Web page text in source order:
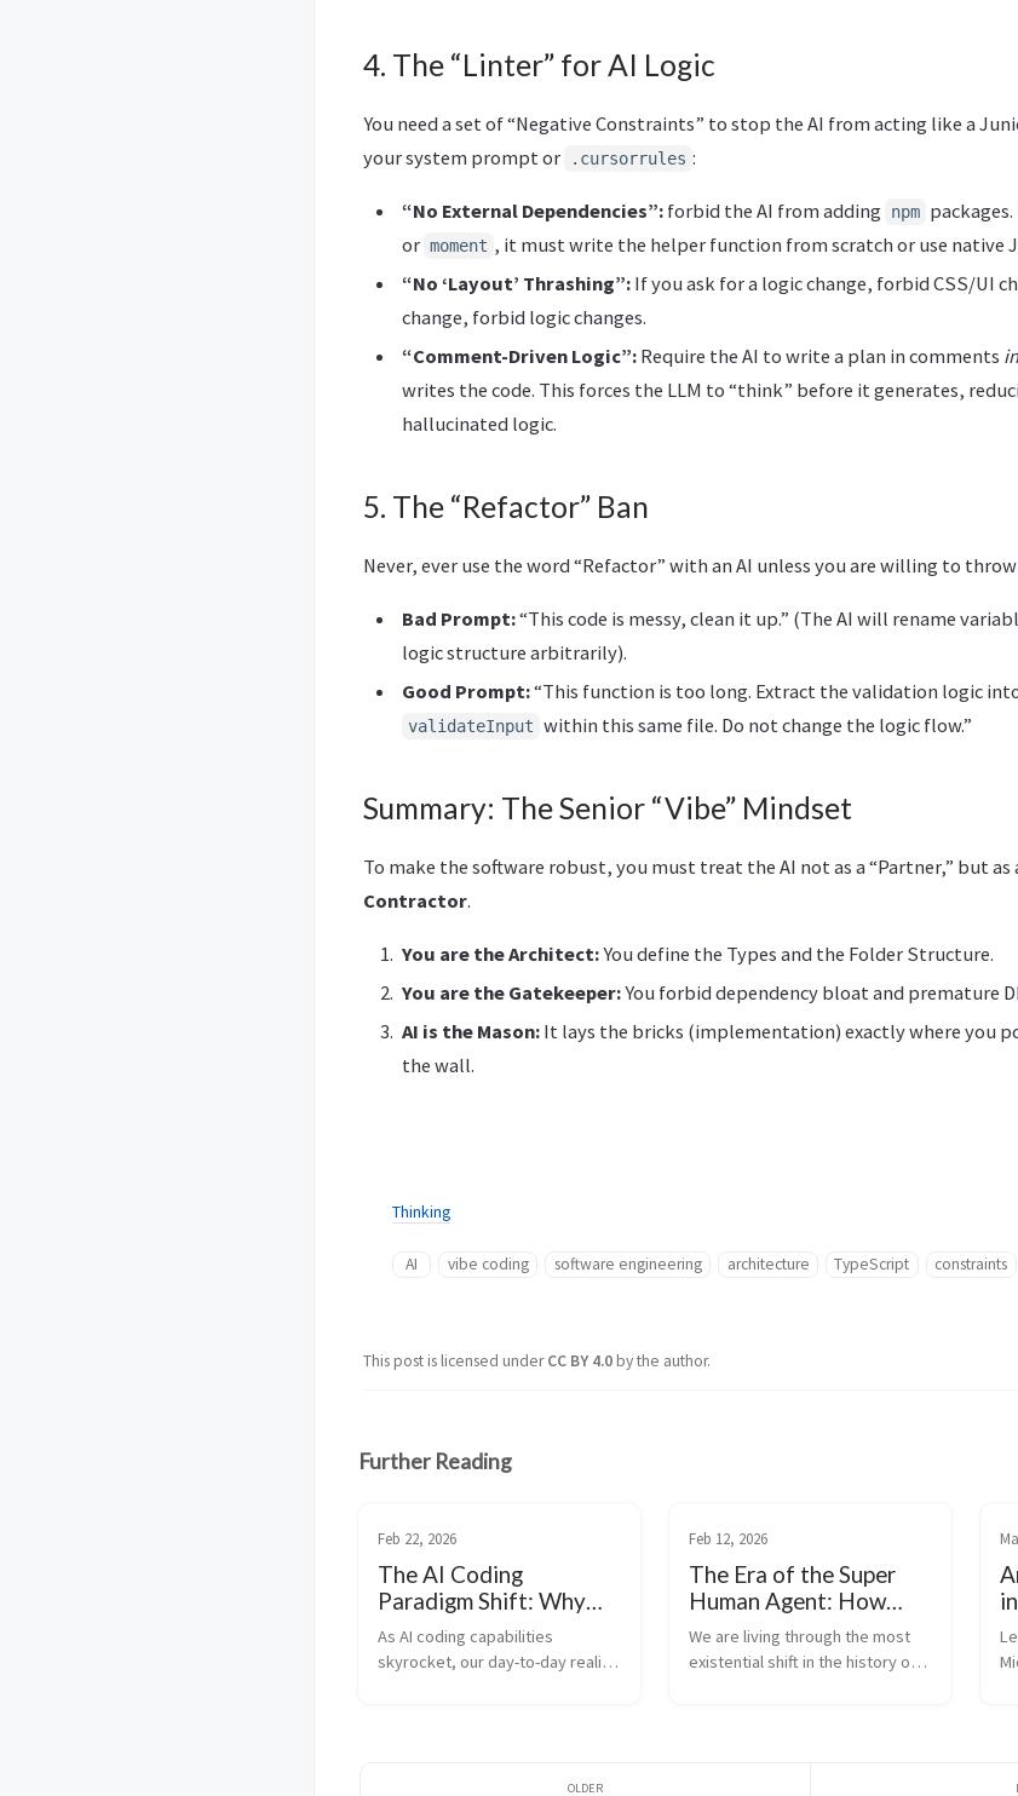
4. The “Linter” for AI Logic
You need a set of “Negative Constraints” to stop the AI from acting like a
your system prompt or
.cursorrules :
“No External Dependencies”: forbid the AI from adding npm
or moment , it must write the helper function from scratch or use native
“No ‘Layout’ Thrashing”: If you ask for a logic change, forbid CSS/UI
change, forbid logic changes.
“Comment-Driven Logic”: Require the AI to write a plan in comments
writes the code. This forces the LLM to “think” before it generates,
hallucinated logic.
5. The “Refactor” Ban
Never, ever use the word “Refactor” with an AI unless you are willing to
Bad Prompt:“This code is messy, clean it up.” (The AI will rename
logic structure arbitrarily).
Good Prompt:“This function is too long. Extract the validation logic
validateInput within this same file. Do not change the logic flow.”
Summary: The Senior “Vibe” Mindset
To make the software robust, you must treat the AI not as a “Partner,” but as
Contractor.
You are the Architect:You define the Types and the Folder Structure.
You are the Gatekeeper:You forbid dependency bloat and premature
AI is the Mason: It lays the bricks (implementation) exactly where you
the wall.
Thinking
AI vibe coding software engineering architecture TypeScript constraints
This post is licensed underCC BY 4.0by the author.
Further Reading
Feb 22, 2026
The AI Coding
Paradigm Shift: Why
Testing is the New
Prompting
As AI coding capabilities
skyrocket, our day-to-day reality
Feb 12, 2026
The Era of the Super
Human Agent: How
Developers Survive
(and Thrive)
We are living through the most
existential shift in the history of